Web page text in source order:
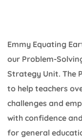
Emmy Equating
our Problem-
Strategy Unit. The
to help teachers
challenges and
with confidence
for general